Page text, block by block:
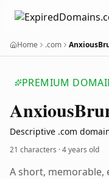
Home .com
PREMIUM
Anxious
Descriptive .com
21 characters ·4 years old
A short, memorable,